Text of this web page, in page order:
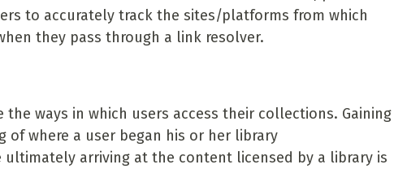
to accurately track the sites/platforms from which
they pass through a link resolver.
the ways in which users access their collections. Gaining
of where a user began his or her library
ultimately arriving at the content licensed by a library is